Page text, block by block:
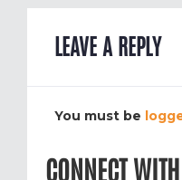
LEAVE A REPLY
You must be
CONNECT WITH